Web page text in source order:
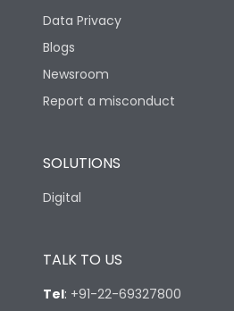
Electrical life-Operating
Cycles
Mechanical life-
Width
Data Privacy
Blogs
Newsroom
Report a misconduct
SOLUTIONS
Digital
TALK TO US
Tel: +91-22-69327800